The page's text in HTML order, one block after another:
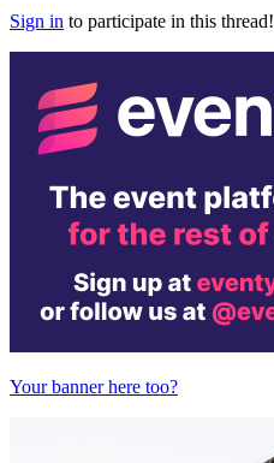
Sign in to participate in this thread!
Your banner here too?